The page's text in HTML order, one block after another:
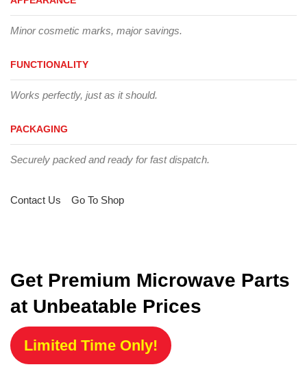
Minor cosmetic marks, major savings.
FUNCTIONALITY
Works perfectly, just as it should.
PACKAGING
Securely packed and ready for fast dispatch.
Contact Us Go To Shop
Get Premium Microwave Parts
at Unbeatable Prices
Limited Time Only!